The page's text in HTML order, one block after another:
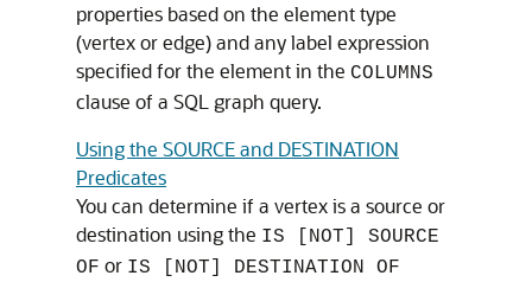
properties based on the element type
(vertex or edge) and any label expression
specified for the element in the COLUMNS
clause of a SQL graph query.
Using the SOURCE and DESTINATION
Predicates
You can determine if a vertex is a source or
destination using the IS [NOT] SOURCE
OF or IS [NOT] DESTINATION OF